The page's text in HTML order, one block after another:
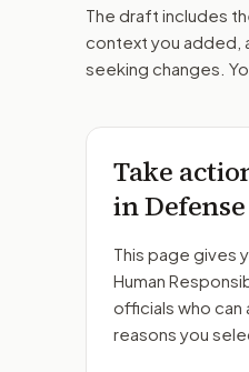
The draft includes
context you added,
seeking changes.
Take
in
This page gives
Human
officials who
reasons you